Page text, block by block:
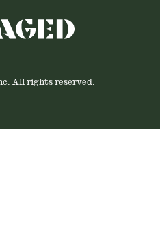
All rights reserved.